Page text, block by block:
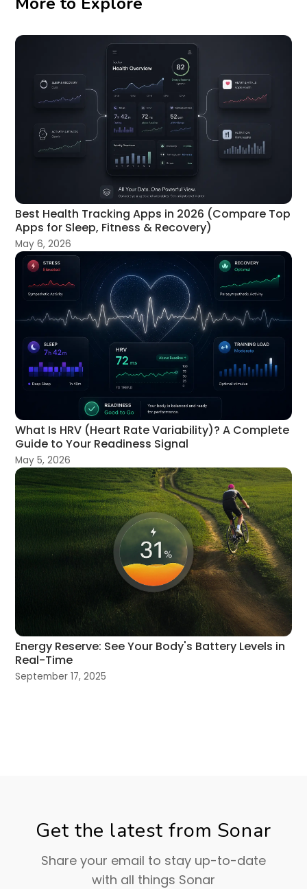
Best Health Tracking Apps in 2026 (Compare Top
Apps for Sleep, Fitness & Recovery)
May 6, 2026
What Is HRV (Heart Rate Variability)? A Complete
Guide to Your Readiness Signal
May 5, 2026
Energy Reserve: See Your Body's Battery Levels in
Real-Time
September 17, 2025
Get the latest from Sonar
Share your email to stay up-to-date
with all things Sonar